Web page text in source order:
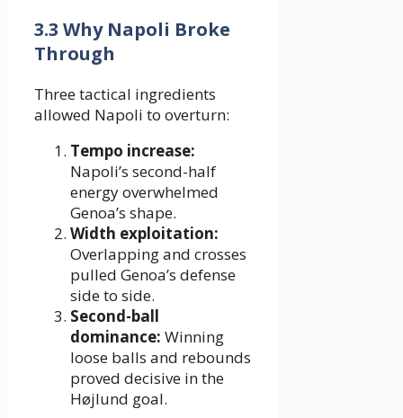
3.3 Why Napoli Broke
Through
Three tactical ingredients
allowed Napoli to overturn:
Tempo increase:
Napoli’s second-half
energy overwhelmed
Genoa’s shape.
Width exploitation:
Overlapping and crosses
pulled Genoa’s defense
side to side.
Second-ball
dominance: Winning
loose balls and rebounds
proved decisive in the
Højlund goal.